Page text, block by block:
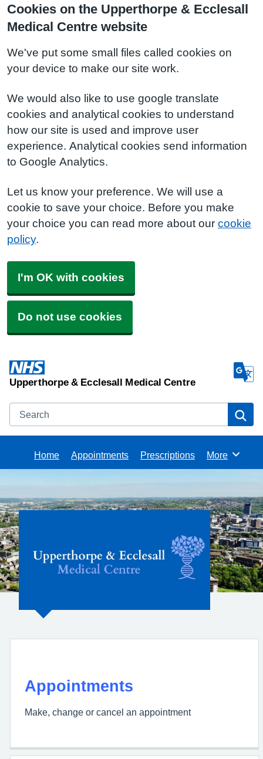
Cookies on the Upperthorpe & Ecclesall
Medical Centre website
We've put some small files called cookies on
your device to make our site work.
We would also like to use google translate
cookies and analytical cookies to understand
how our site is used and improve user
experience. Analytical cookies send information
to Google Analytics.
Let us know your preference. We will use a
cookie to save your choice. Before you make
your choice you can read more about our cookie
policy.
I'm OK with cookies
Do not use cookies
Upperthorpe & Ecclesall Medical Centre
Search
Home Appointments Prescriptions Browse
More
Ecclesall Medical
Centre
Appointments
Make, change or cancel an appointment